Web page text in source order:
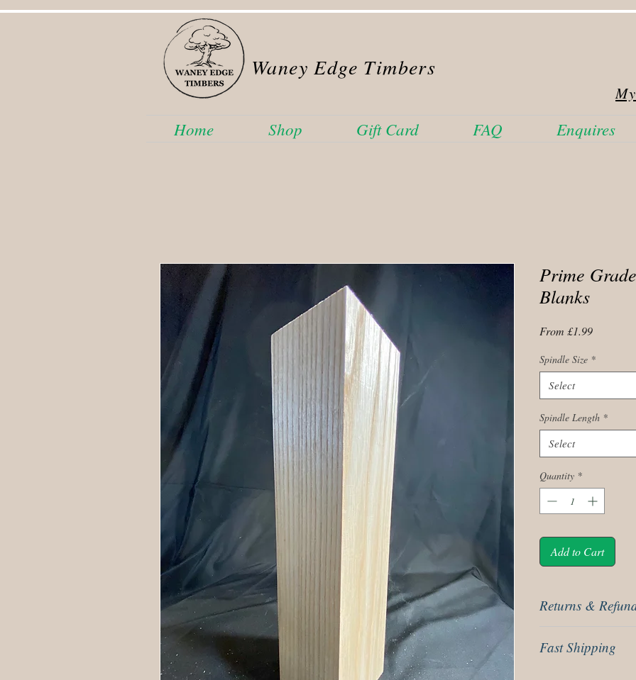
Waney Edge Timbers
Home Shop Gift Card FAQ Enquires
Prime
Blanks
From £1.99Sale
Spindle Size *
Select
Spindle Length *
Select
Quantity *
Add to Cart
Returns &
our returns policy for
Fast Shipping